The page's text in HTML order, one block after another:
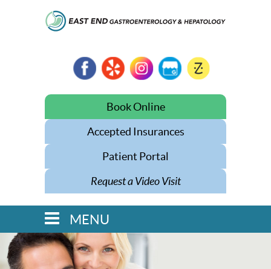
Book Online
Accepted Insurances
Patient Portal
Request a Video Visit
MENU